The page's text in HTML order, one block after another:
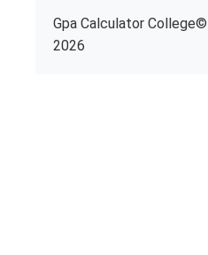
Gpa Calculator
2026